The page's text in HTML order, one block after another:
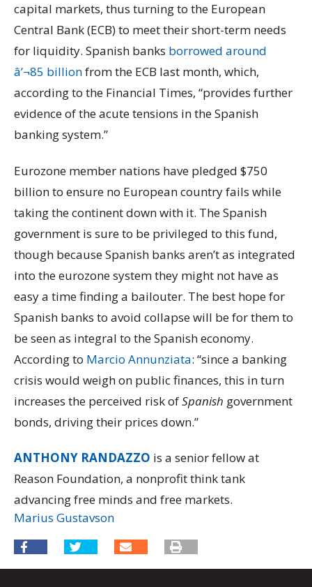
capital markets, thus turning to the European
Central Bank (ECB) to meet their short-term needs
for liquidity. Spanish banks borrowed around
â’¬85 billionfrom the ECB last month, which,
according to the Financial Times, “provides further
evidence of the acute tensions in the Spanish
banking system.”
Eurozone member nations have pledged $750
billion to ensure no European country fails while
taking the continent down with it. The Spanish
government is sure to be privileged to this fund,
though because Spanish banks aren’t as integrated
into the eurozone system they might not have as
easy a time finding a bailouter. The best hope for
Spanish banks to avoid collapse will be for them to
be seen as integral to the Spanish economy.
According to Marcio Annunziata: “since a banking
crisis would weigh on public finances, this in turn
increases the perceived risk ofSpanish government
bonds, driving their prices down.”
ANTHONY RANDAZZO is a senior fellow at
Reason Foundation, a nonprofit think tank
advancing free minds and free markets.
Marius Gustavson